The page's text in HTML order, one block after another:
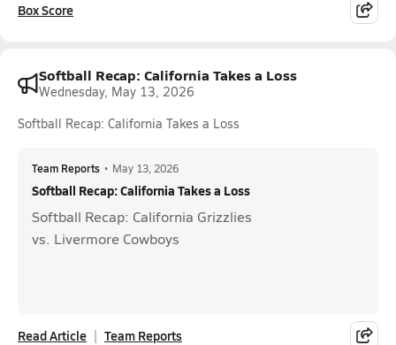
Box Score
Softball Recap: California Takes a Loss
Wednesday, May 13, 2026
Softball Recap: California Takes a Loss
Team Reports • May 13, 2026
Softball Recap: California Takes a Loss
Softball Recap: California Grizzlies
vs. Livermore Cowboys
Read Article Team Reports